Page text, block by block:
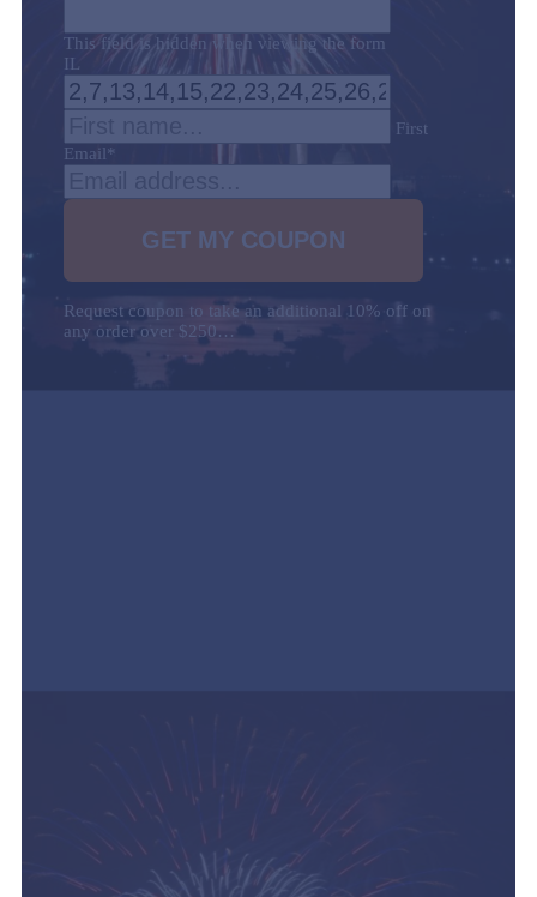
This field is hidden when viewing the form
IL
First
Email*
Request coupon to take an additional 10% off on
any order over $250…